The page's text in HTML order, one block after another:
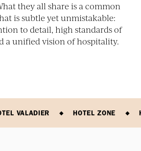
they all share is a common
is subtle yet unmistakable:
to detail, high standards of
a unified vision of hospitality.
VALADIER HOTEL ZONE